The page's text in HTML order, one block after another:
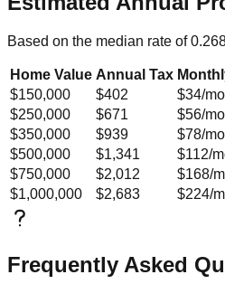
Based on the median rate of
Home Value Annual Tax
$150,000
$402 $34/mo
$250,000
$671 $56/mo
$350,000
$939 $78/mo
$500,000
$1,341 $112/
$750,000
$2,012 $168/
$1,000,000
$2,683 $224/
Frequently Asked